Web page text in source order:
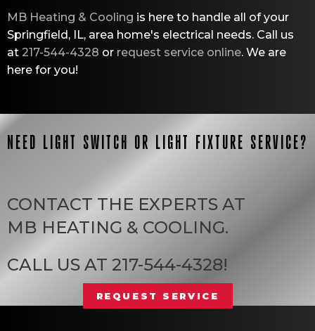
MB Heating & Cooling is here to handle all of your
Springfield, IL, area home's electrical needs. Call us
at 217-544-4328 or request service online. We are
here for you!
NEED LIGHT SWITCH OR LIGHT FIXTURE SERVICE?
CONTACT THE EXPERTS AT
MB HEATING & COOLING.
CALL US AT 217-544-4328!
REQUEST SERVICE